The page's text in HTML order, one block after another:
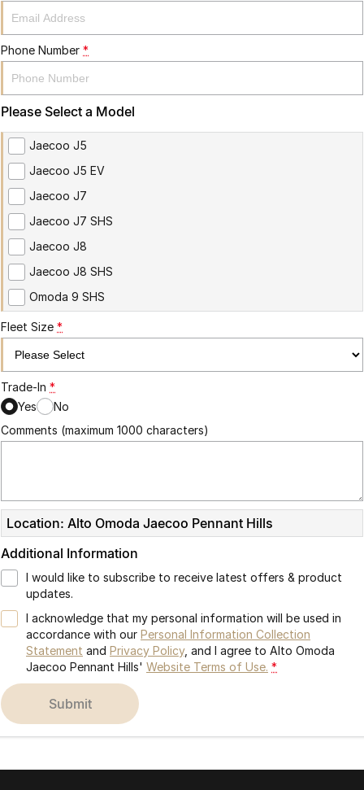
Phone Number *
Please Select a Model
Jaecoo J5
Jaecoo J5 EV
Jaecoo J7
Jaecoo J7 SHS
Jaecoo J8
Jaecoo J8 SHS
Omoda 9 SHS
Fleet Size *
Trade-In *
Yes
No
Comments (maximum 1000 characters)
Location: Alto Omoda Jaecoo Pennant Hills
Additional Information
I would like to subscribe to receive latest offers & product
updates.
I acknowledge that my personal information will be used in
accordance with our Personal Information Collection
Statement and Privacy Policy, and I agree to Alto Omoda
Jaecoo Pennant Hills' Website Terms of Use. *
submit